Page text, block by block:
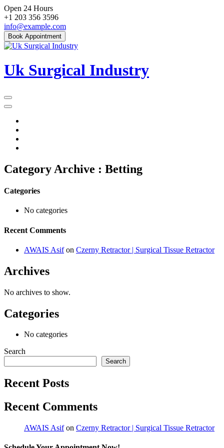
Skip
to
content
Open 24 Hours
+1 203 356 3596
info@example.com
Book Appointment
Uk Surgical Industry
Category Archive : Betting
Categories
No categories
Recent Comments
AWAIS Asifon Czerny Retractor | Surgical Tissue Retractor
Archives
No archives to show.
Categories
No categories
Search
Search
Recent Posts
Recent Comments
AWAIS Asifon Czerny Retractor | Surgical Tissue Retractor